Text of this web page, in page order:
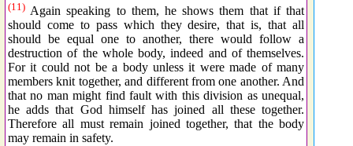
(11) Again speaking to them, he shows them that if that
should come to pass which they desire, that is, that all
should be equal one to another, there would follow a
destruction of the whole body, indeed and of themselves.
For it could not be a body unless it were made of many
members knit together, and different from one another. And
that no man might find fault with this division as unequal,
he adds that God himself has joined all these together.
Therefore all must remain joined together, that the body
may remain in safety.